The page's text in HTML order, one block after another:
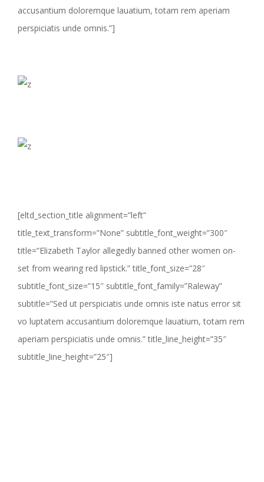
accusantium doloremque lauatium, totam rem aperiam
perspiciatis unde omnis.”]
[eltd_section_title alignment=”left”
title_text_transform=”None” subtitle_font_weight=”300″
title=”Elizabeth Taylor allegedly banned other women on-
set from wearing red lipstick.” title_font_size=”28″
subtitle_font_size=”15″ subtitle_font_family=”Raleway”
subtitle=”Sed ut perspiciatis unde omnis iste natus error sit
vo luptatem accusantium doloremque lauatium, totam rem
aperiam perspiciatis unde omnis.” title_line_height=”35″
subtitle_line_height=”25″]